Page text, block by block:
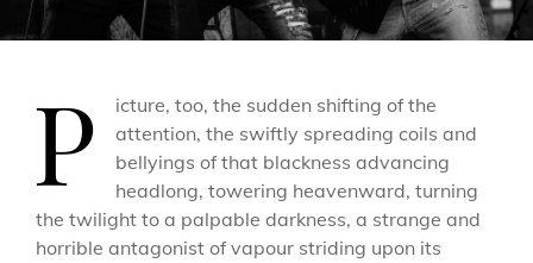
P
icture, too, the sudden shifting of the
attention, the swiftly spreading coils and
bellyings of that blackness advancing
headlong, towering heavenward, turning
the twilight to a palpable darkness, a strange and
horrible antagonist of vapour striding upon its